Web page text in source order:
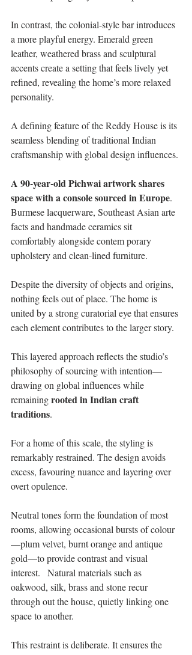
In contrast, the colonial-style bar introduces
a more playful energy. Emerald green
leather, weathered brass and sculptural
accents create a setting that feels lively yet
refined, revealing the home’s more relaxed
personality.
A defining feature of the Reddy House is its
seamless blending of traditional Indian
craftsmanship with global design influences.
A 90-year-old Pichwai artwork shares
space with a console sourced in Europe.
Burmese lacquerware, Southeast Asian arte
facts and handmade ceramics sit
comfortably alongside contem porary
upholstery and clean-lined furniture.
Despite the diversity of objects and origins,
nothing feels out of place. The home is
united by a strong curatorial eye that ensures
each element contributes to the larger story.
This layered approach reflects the studio’s
philosophy of sourcing with intention—
drawing on global influences while
remaining rooted in Indian craft
traditions.
For a home of this scale, the styling is
remarkably restrained. The design avoids
excess, favouring nuance and layering over
overt opulence.
Neutral tones form the foundation of most
rooms, allowing occasional bursts of colour
—plum velvet, burnt orange and antique
gold—to provide contrast and visual
interest.   Natural materials such as
oakwood, silk, brass and stone recur
through out the house, quietly linking one
space to another.
This restraint is deliberate. It ensures the